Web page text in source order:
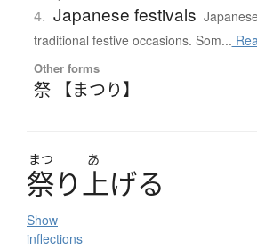
4. Japanese festivals
traditional festive occasions. Som...
Other forms
祭 【まつり】
まつ あ
祭り上げる
Show
inflections